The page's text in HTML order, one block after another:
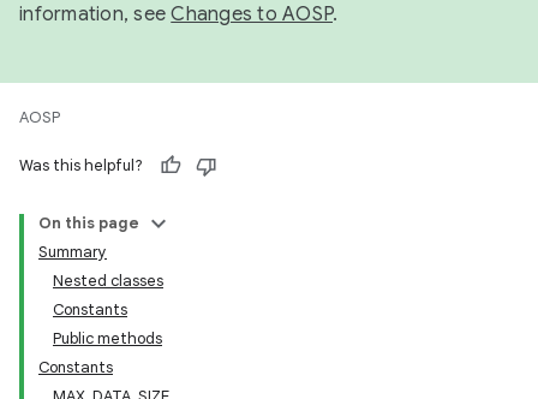
information, seeChanges to AOSP.
AOSP
Was this helpful?
On this page
Summary
Nested classes
Constants
Public methods
Constants